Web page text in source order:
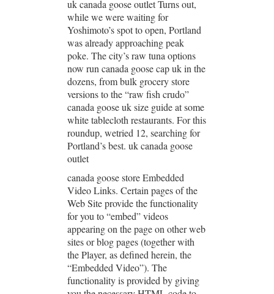
uk canada goose outlet Turns out,
while we were waiting for
Yoshimoto’s spot to open, Portland
was already approaching peak
poke. The city’s raw tuna options
now run canada goose cap uk in the
dozens, from bulk grocery store
versions to the “raw fish crudo”
canada goose uk size guide at some
white tablecloth restaurants. For this
roundup, wetried 12, searching for
Portland’s best. uk canada goose
outlet
canada goose store Embedded
Video Links. Certain pages of the
Web Site provide the functionality
for you to “embed” videos
appearing on the page on other web
sites or blog pages (together with
the Player, as defined herein, the
“Embedded Video”). The
functionality is provided by giving